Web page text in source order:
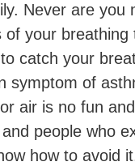
Never are you
of your breathing
catch your
symptom of
air is no fun
people who
how to avoid